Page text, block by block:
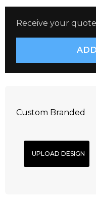
Receive your
Custom Branded